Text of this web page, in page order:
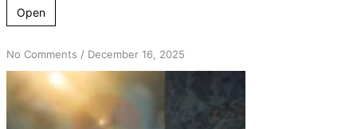
Open
No Commentson
Mending
How
To
/ December 16, 2025